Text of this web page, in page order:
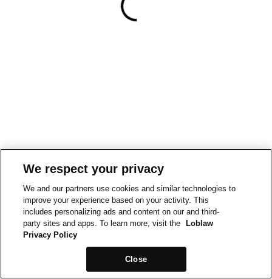
We respect your privacy
We and our partners use cookies and similar technologies to
improve your experience based on your activity. This
includes personalizing ads and content on our and third-
party sites and apps. To learn more, visit the
Loblaw
Privacy Policy
Close